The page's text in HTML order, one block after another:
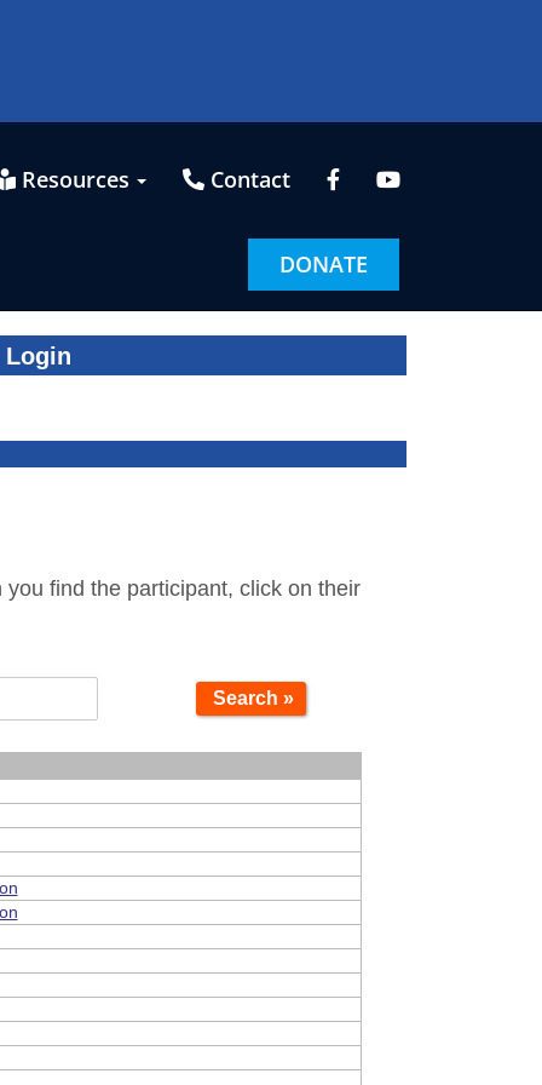
Resources Contact
DONATE
Login
find the participant, click on their
Search »